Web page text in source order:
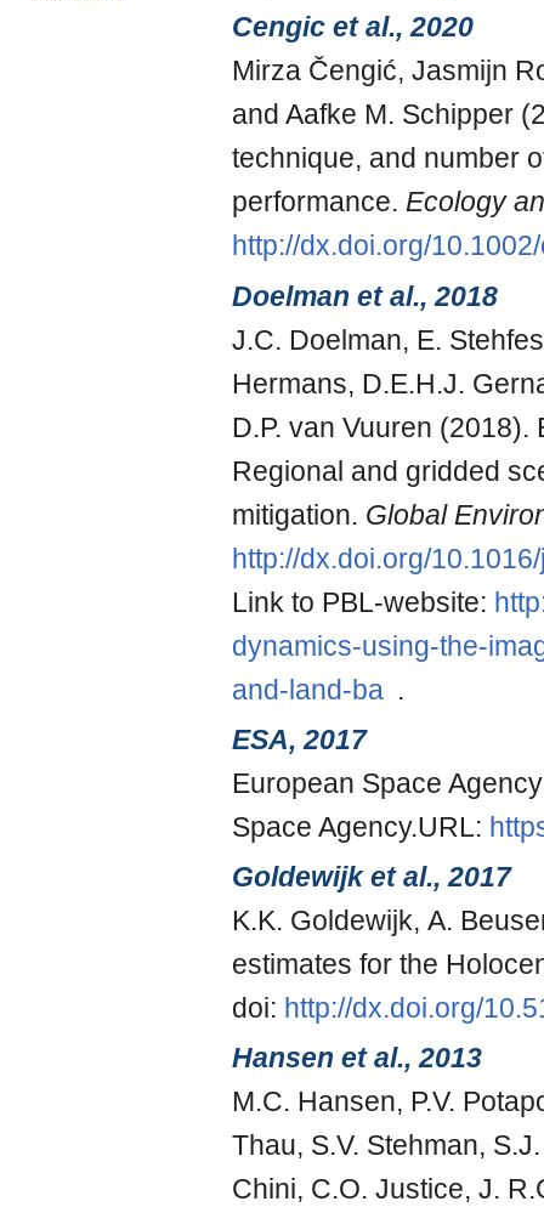
Cengic et al., 2020
Mirza Čengić, Jasmijn
and Aafke M. Schipper
technique, and number
performance. Ecology
http://dx.doi.org/
Doelman et al., 2018
J.C. Doelman, E.
Hermans, D.E.H.J.
D.P. van Vuuren
Regional and gridded
mitigation. Global
http://dx.doi.org/
Link to PBL-website:
dynamics-using-the-
and-land-ba .
ESA, 2017
European Space
Space Agency.URL:
Goldewijk et al., 2017
K.K. Goldewijk, A.
estimates for the
doi: http://dx.doi.org/
Hansen et al., 2013
M.C. Hansen, P.V.
Thau, S.V. Stehman,
Chini, C.O. Justice, J.